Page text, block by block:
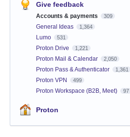
Give feedback
Accounts & payments 309
General Ideas 1,364
Lumo 531
Proton Drive 1,221
Proton Mail & Calendar 2,050
Proton Pass & Authenticator 1,361
Proton VPN 499
Proton Workspace (B2B, Meet) 97
Proton